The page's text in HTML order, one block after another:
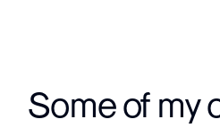
Some of my